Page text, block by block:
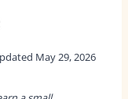
May 29, 2026